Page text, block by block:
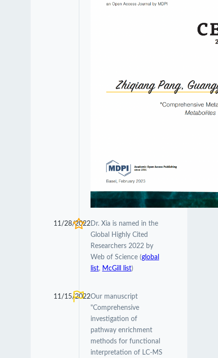
11/28/2022Dr. Xia is named in the
Global Highly Cited
Researchers 2022 by
Web of Science (global
list, McGill list)
11/15/2022Our manuscript
"Comprehensive
investigation of
pathway enrichment
methods for functional
interpretation of LC-MS